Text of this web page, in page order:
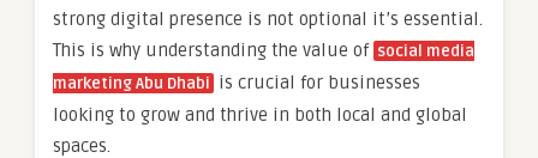
strong digital presence is not optional it’s essential.
This is why understanding the value of social media
marketing Abu Dhabi is crucial for businesses
looking to grow and thrive in both local and global
spaces.